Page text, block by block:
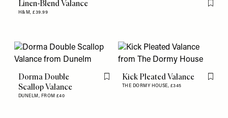
Linen-Blend Valance
H&M,£39.99
Flag
Dorma Double
Scallop Valance
DUNELM, FROM £40
Flag this itemKick Pleated Valance
THE DORMY HOUSE, £345
Flag